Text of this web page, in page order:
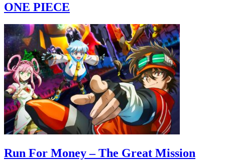
ONE PIECE
Run For Money – The Great Mission